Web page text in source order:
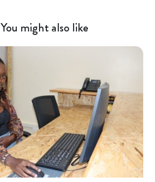
You might also like